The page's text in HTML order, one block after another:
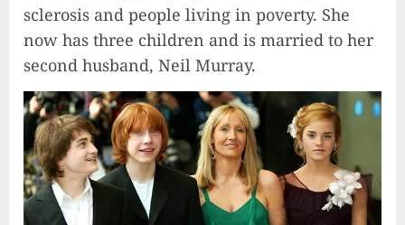
sclerosis and people living in poverty. She
now has three children and is married to her
second husband, Neil Murray.